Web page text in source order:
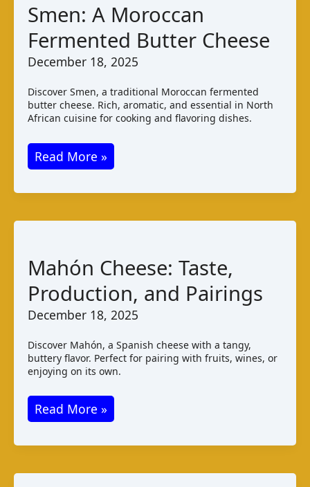
Smen: A Moroccan
Fermented Butter Cheese
December 18, 2025
Discover Smen, a traditional Moroccan fermented
butter cheese. Rich, aromatic, and essential in North
African cuisine for cooking and flavoring dishes.
Smen:
A
Moroccan
Read More »
Mahón Cheese: Taste,
Production, and Pairings
December 18, 2025
Discover Mahón, a Spanish cheese with a tangy,
buttery flavor. Perfect for pairing with fruits, wines, or
enjoying on its own.
Mahón
Cheese:
Taste,
Read More »